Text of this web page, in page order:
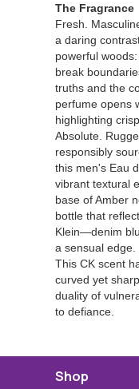
The Fragrance
Fresh.
a daring
powerful
break
truths and the
perfume opens
highlighting
Absolute.
responsibly
this men's Eau
vibrant textural
base of Amber
bottle that
Klein—denim
a sensual edge.
This CK scent
curved yet
duality of
to defiance.
Shop